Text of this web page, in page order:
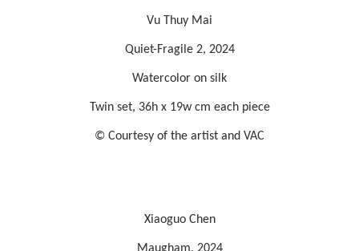
Vu Thuy Mai
Quiet-Fragile 2, 2024
Watercolor on silk
Twin set, 36h x 19w cm each piece
© Courtesy of the artist and VAC
Xiaoguo Chen